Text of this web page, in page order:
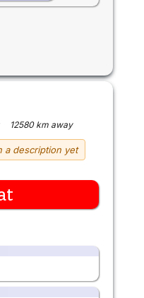
12580 km away
a description yet